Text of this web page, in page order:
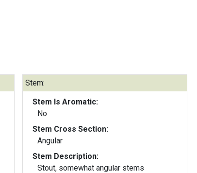
Stem:
Stem Is Aromatic:
No
Stem Cross Section:
Angular
Stem Description:
Stout, somewhat angular stems